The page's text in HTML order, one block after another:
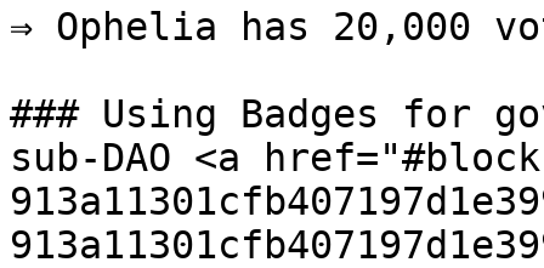
⇒ Ophelia has 20,000
### Using Badges for
sub-DAO <a